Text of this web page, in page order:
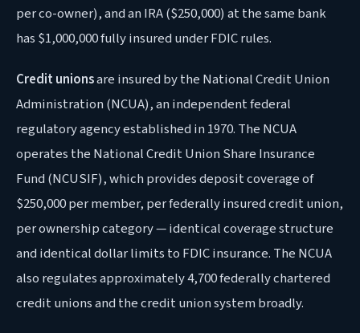
per co-owner), and an IRA ($250,000) at the same bank
has $1,000,000 fully insured under FDIC rules.
Credit unionsare insured by the National Credit Union
Administration (NCUA), an independent federal
regulatory agency established in 1970. The NCUA
operates the National Credit Union Share Insurance
Fund (NCUSIF), which provides deposit coverage of
$250,000 per member, per federally insured credit union,
per ownership category — identical coverage structure
and identical dollar limits to FDIC insurance. The NCUA
also regulates approximately 4,700 federally chartered
credit unions and the credit union system broadly.